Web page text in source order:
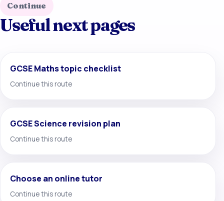
Continue
Useful next pages
GCSE Maths topic checklist
Continue this route
GCSE Science revision plan
Continue this route
Choose an online tutor
Continue this route